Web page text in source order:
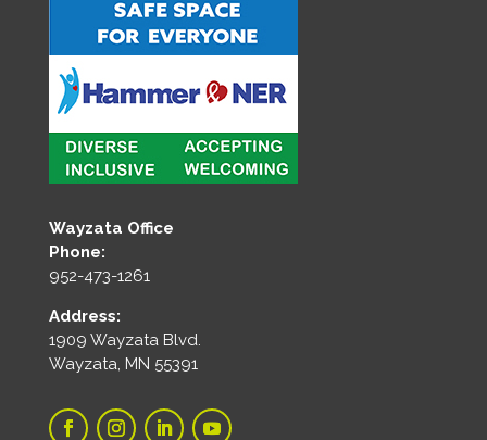
Wayzata Office
Phone:
952-473-1261
Address:
1909 Wayzata Blvd.
Wayzata, MN 55391